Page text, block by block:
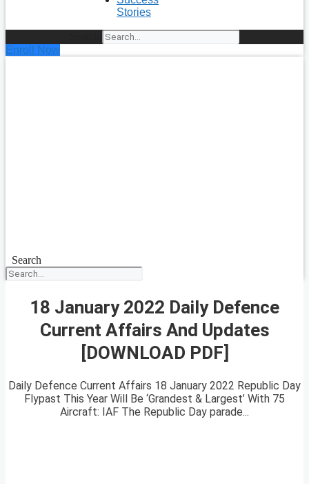
Stories
Enroll Now
Search
18 January 2022 Daily Defence
Current Affairs And Updates
[DOWNLOAD PDF]
Daily Defence Current Affairs 18 January 2022 Republic Day
Flypast This Year Will Be ‘Grandest & Largest’ With 75
Aircraft: IAF The Republic Day parade...